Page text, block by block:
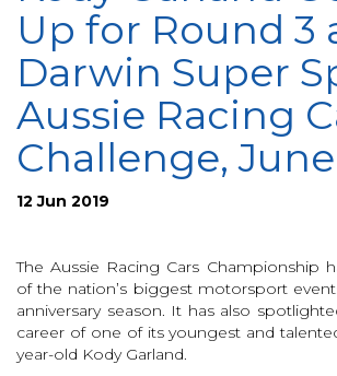
Up for Round 3
Darwin Super
Aussie Racing
Challenge, June
12 Jun 2019
The Aussie Racing Cars Championship
of the nation’s biggest motorsport
anniversary season. It has also
career of one of its youngest and
year-old Kody Garland.